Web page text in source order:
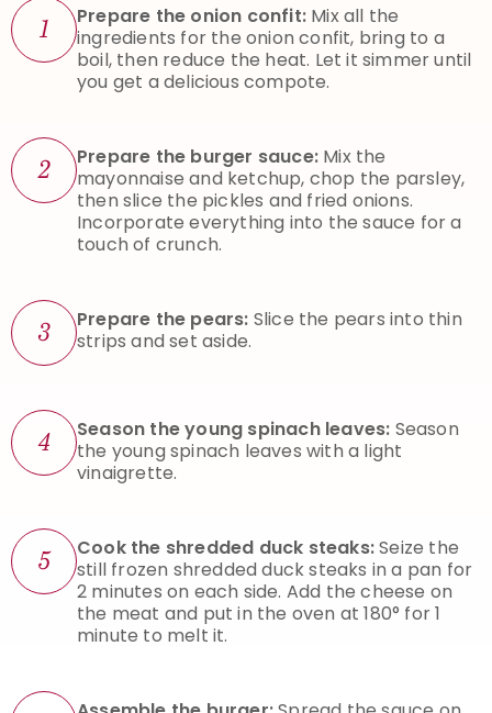
1 Prepare the onion confit: Mix all the
ingredients for the onion confit, bring to a
boil, then reduce the heat. Let it simmer until
you get a delicious compote.
2 Prepare the burger sauce: Mix the
mayonnaise and ketchup, chop the parsley,
then slice the pickles and fried onions.
Incorporate everything into the sauce for a
touch of crunch.
3 Prepare the pears: Slice the pears into thin
strips and set aside.
4 Season the young spinach leaves: Season
the young spinach leaves with a light
vinaigrette.
5 Cook the shredded duck steaks:Seize the
still frozen shredded duck steaks in a pan for
2 minutes on each side. Add the cheese on
the meat and put in the oven at 180° for 1
minute to melt it.